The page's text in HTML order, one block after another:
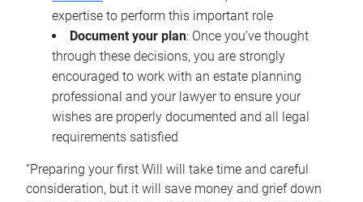
expertise to perform this important role
Document your plan: Once you’ve thought
through these decisions, you are strongly
encouraged to work with an estate planning
professional and your lawyer to ensure your
wishes are properly documented and all legal
requirements satisfied
“Preparing your first Will will take time and careful
consideration, but it will save money and grief down